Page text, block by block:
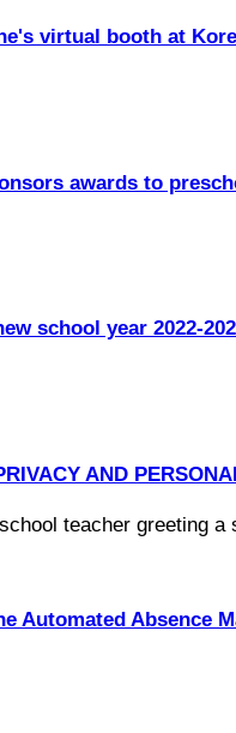
virtual booth at
awards to
school year 2022-
AND
Automated Absence